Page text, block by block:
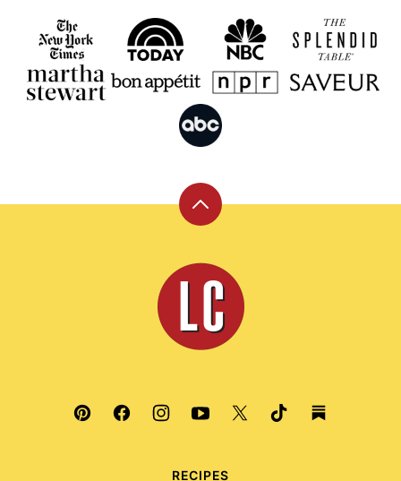
Back
top
Leite's
Culinaria
RECIPES